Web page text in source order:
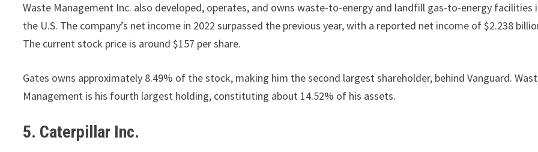
Waste Management Inc. also developed, operates, and owns waste-to-energy and landfill gas-to-energy facilities
the U.S. The company’s net income in 2022 surpassed the previous year, with a reported net income of $2.238
The current stock price is around $157 per share.
Gates owns approximately 8.49% of the stock, making him the second largest shareholder, behind Vanguard.
Management is his fourth largest holding, constituting about 14.52% of his assets.
5. Caterpillar Inc.